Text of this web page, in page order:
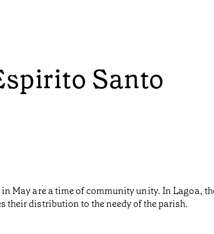
Santo
May are a time of community unity. In Lagoa,
their distribution to the needy of the parish.